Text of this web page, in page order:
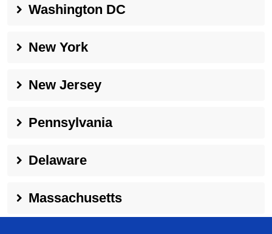
Washington DC
New York
New Jersey
Pennsylvania
Delaware
Massachusetts